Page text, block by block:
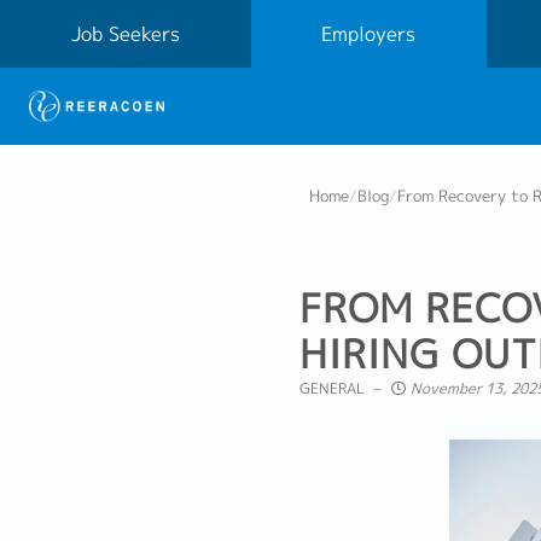
Job Seekers Employers
Home/Blog/From Recovery to
FROM
HIRING
GENERAL November 13,